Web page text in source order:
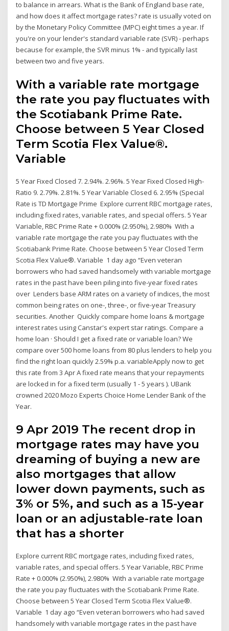
to balance in arrears. What is the Bank of England base rate,
and how does it affect mortgage rates? rate is usually voted on
by the Monetary Policy Committee (MPC) eight times a year. If
you're on your lender's standard variable rate (SVR) - perhaps
because for example, the SVR minus 1% - and typically last
between two and five years.
With a variable rate mortgage
the rate you pay fluctuates with
the Scotiabank Prime Rate.
Choose between 5 Year Closed
Term Scotia Flex Value®.
Variable
5 Year Fixed Closed 7. 2.94%. 2.96%. 5 Year Fixed Closed High-
Ratio 9. 2.79%. 2.81%. 5 Year Variable Closed 6. 2.95% (Special
Rate is TD Mortgage Prime Explore current RBC mortgage rates,
including fixed rates, variable rates, and special offers. 5 Year
Variable, RBC Prime Rate + 0.000% (2.950%), 2.980% With a
variable rate mortgage the rate you pay fluctuates with the
Scotiabank Prime Rate. Choose between 5 Year Closed Term
Scotia Flex Value®. Variable 1 day ago “Even veteran
borrowers who had saved handsomely with variable mortgage
rates in the past have been piling into five-year fixed rates
over Lenders base ARM rates on a variety of indices, the most
common being rates on one-, three-, or five-year Treasury
securities. Another Quickly compare home loans & mortgage
interest rates using Canstar's expert star ratings. Compare a
home loan · Should I get a fixed rate or variable loan? We
compare over 500 home loans from 80 plus lenders to help you
find the right loan quickly 2.59% p.a. variableApply now to get
this rate from 3 Apr A fixed rate means that your repayments
are locked in for a fixed term (usually 1 - 5 years ). UBank
crowned 2020 Mozo Experts Choice Home Lender Bank of the
Year.
9 Apr 2019 The recent drop in
mortgage rates may have you
dreaming of buying a new are
also mortgages that allow
lower down payments, such as
3% or 5%, and such as a 15-year
loan or an adjustable-rate loan
that has a shorter
Explore current RBC mortgage rates, including fixed rates,
variable rates, and special offers. 5 Year Variable, RBC Prime
Rate + 0.000% (2.950%), 2.980% With a variable rate mortgage
the rate you pay fluctuates with the Scotiabank Prime Rate.
Choose between 5 Year Closed Term Scotia Flex Value®.
Variable 1 day ago “Even veteran borrowers who had saved
handsomely with variable mortgage rates in the past have